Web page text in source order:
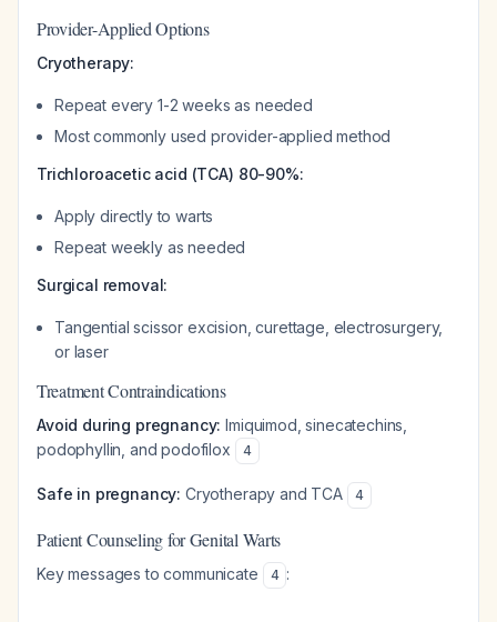
Provider-Applied Options
Cryotherapy:
Repeat every 1-2 weeks as needed
Most commonly used provider-applied method
Trichloroacetic acid (TCA) 80-90%:
Apply directly to warts
Repeat weekly as needed
Surgical removal:
Tangential scissor excision, curettage, electrosurgery,
or laser
Treatment Contraindications
Avoid during pregnancy: Imiquimod, sinecatechins,
podophyllin, and podofilox
4
Safe in pregnancy: Cryotherapy and TCA 4
Patient Counseling for Genital Warts
Key messages to communicate 4 :